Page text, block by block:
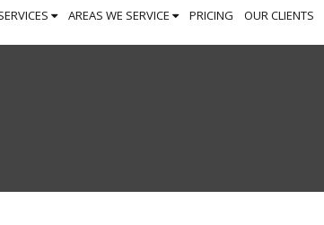
AREAS WE SERVICE PRICING OUR CLIENTS